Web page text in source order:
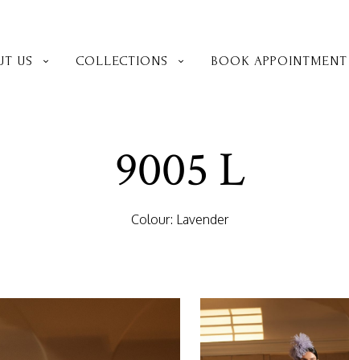
US COLLECTIONS BOOK APPOINTMENT
9005 L
Colour: Lavender